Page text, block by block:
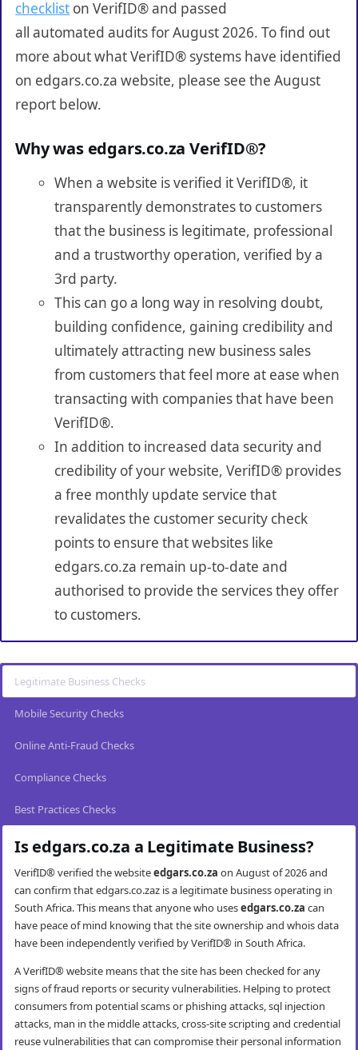
checklist on VerifID® and passed
all automated audits for August 2026. To find out
more about what VerifID® systems have identified
on edgars.co.za website, please see the August
report below.
Why was edgars.co.za VerifID®?
When a website is verified it VerifID®, it
transparently demonstrates to customers
that the business is legitimate, professional
and a trustworthy operation, verified by a
3rd party.
This can go a long way in resolving doubt,
building confidence, gaining credibility and
ultimately attracting new business sales
from customers that feel more at ease when
transacting with companies that have been
VerifID®.
In addition to increased data security and
credibility of your website, VerifID® provides
a free monthly update service that
revalidates the customer security check
points to ensure that websites like
edgars.co.za remain up-to-date and
authorised to provide the services they offer
to customers.
Legitimate Business Checks
Mobile Security Checks
Online Anti-Fraud Checks
Compliance Checks
Best Practices Checks
Is edgars.co.za a Legitimate Business?
VerifID® verified the websiteedgars.co.za on August of 2026 and
can confirm that edgars.co.zaz is a legitimate business operating in
South Africa. This means that anyone who usesedgars.co.za can
have peace of mind knowing that the site ownership and whois data
have been independently verified by VerifID® in South Africa.
A VerifID® website means that the site has been checked for any
signs of fraud reports or security vulnerabilities. Helping to protect
consumers from potential scams or phishing attacks, sql injection
attacks, man in the middle attacks, cross-site scripting and credential
reuse vulnerabilities that can compromise their personal information